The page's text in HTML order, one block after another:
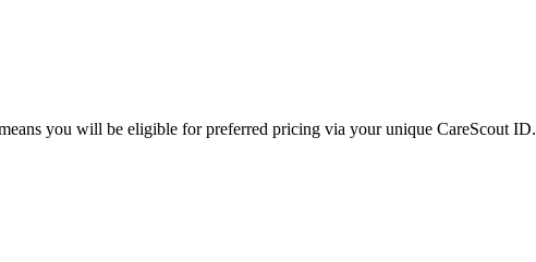
you will be eligible for preferred pricing via your unique CareScout ID.